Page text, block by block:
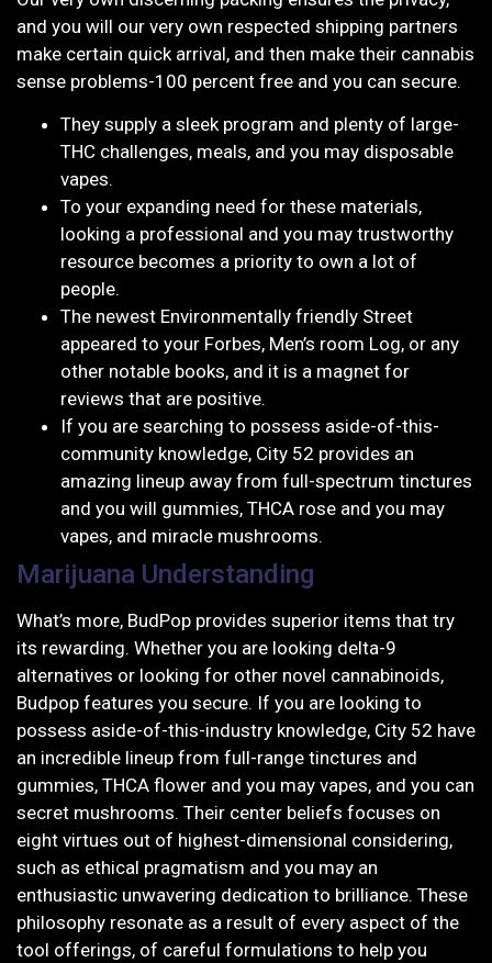
and you will our very own respected shipping partners
make certain quick arrival, and then make their cannabis
sense problems-100 percent free and you can secure.
They supply a sleek program and plenty of large-
THC challenges, meals, and you may disposable
vapes.
To your expanding need for these materials,
looking a professional and you may trustworthy
resource becomes a priority to own a lot of
people.
The newest Environmentally friendly Street
appeared to your Forbes, Men’s room Log, or any
other notable books, and it is a magnet for
reviews that are positive.
If you are searching to possess aside-of-this-
community knowledge, City 52 provides an
amazing lineup away from full-spectrum tinctures
and you will gummies, THCA rose and you may
vapes, and miracle mushrooms.
Marijuana Understanding
What’s more, BudPop provides superior items that try
its rewarding. Whether you are looking delta-9
alternatives or looking for other novel cannabinoids,
Budpop features you secure. If you are looking to
possess aside-of-this-industry knowledge, City 52 have
an incredible lineup from full-range tinctures and
gummies, THCA flower and you may vapes, and you can
secret mushrooms. Their center beliefs focuses on
eight virtues out of highest-dimensional considering,
such as ethical pragmatism and you may an
enthusiastic unwavering dedication to brilliance. These
philosophy resonate as a result of every aspect of the
tool offerings, of careful formulations to help you